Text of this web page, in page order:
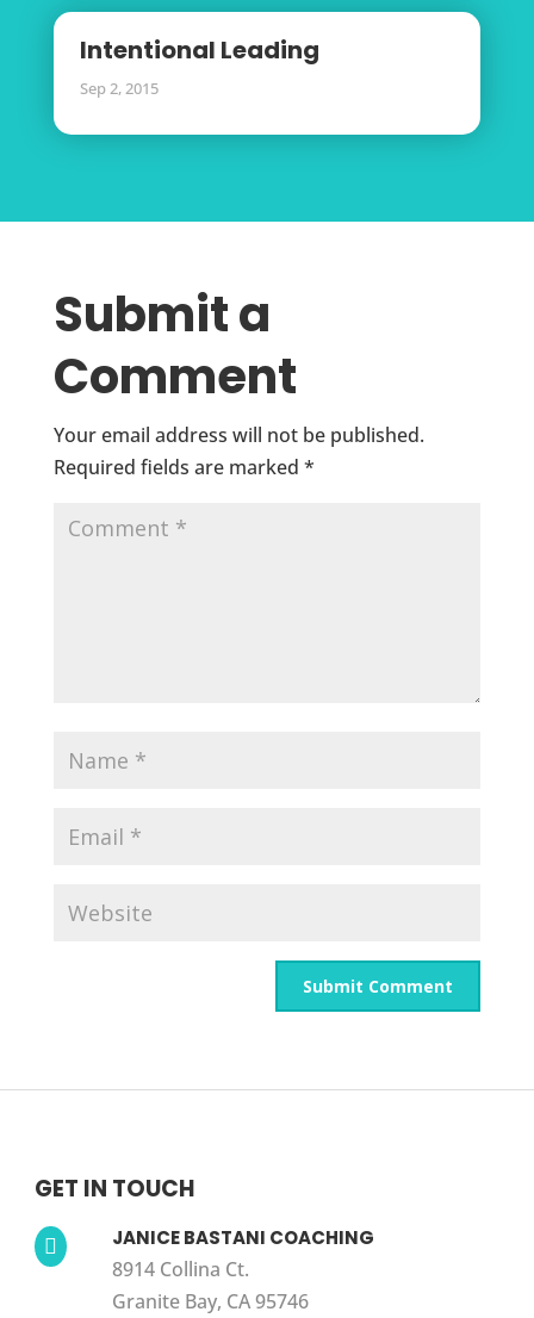
Intentional Leading
Sep 2, 2015
Submit a
Comment
Your email address will not be published.
Required fields are marked *
GET IN TOUCH
 JANICE BASTANI COACHING
8914 Collina Ct.
Granite Bay, CA 95746